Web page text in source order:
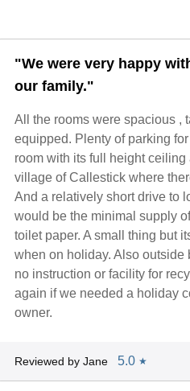
"We were very happy
our family."
All the rooms were spacious ,
equipped. Plenty of parking
room with its full height
village of Callestick where
And a relatively short drive to
would be the minimal supply
toilet paper. A small thing but
when on holiday. Also outside
no instruction or facility for
again if we needed a holiday
owner.
Reviewed by Jane 5.0 ★